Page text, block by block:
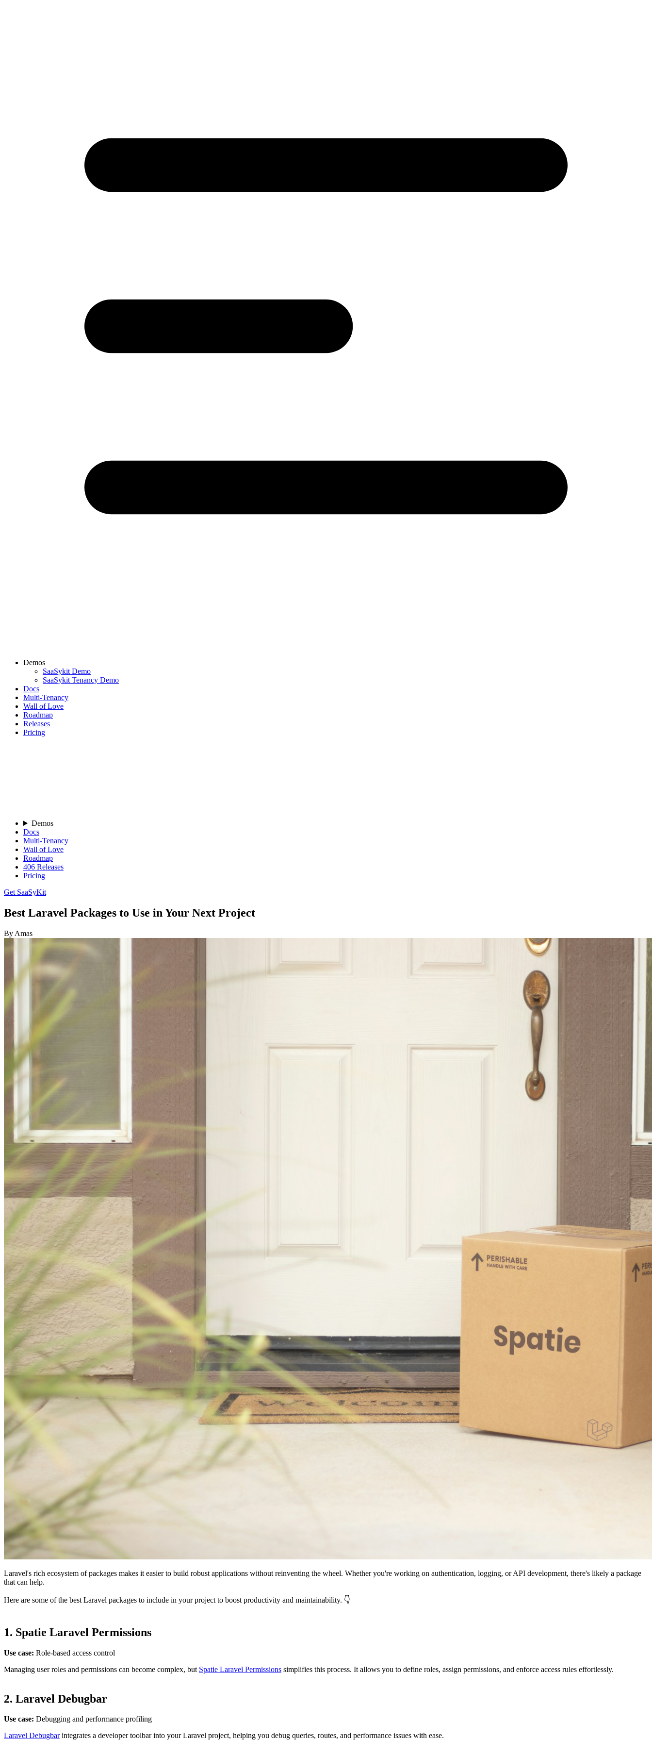
Demos
SaaSykit Demo
SaaSykit Tenancy Demo
Docs
Multi-Tenancy
Wall of Love
Roadmap
Releases
Pricing
Demos
Docs
Multi-Tenancy
Wall of Love
Roadmap
406 Releases
Pricing
Get SaaSyKit
Best Laravel Packages to Use in Your Next Project
By Amas
Laravel's rich ecosystem of packages makes it easier to build robust applications without reinventing the wheel. Whether you're working on authentication, logging, or API development, there's likely a package
that can help.
Here are some of the best Laravel packages to include in your project to boost productivity and maintainability. 👇
1. Spatie Laravel Permissions
Use case: Role-based access control
Managing user roles and permissions can become complex, but Spatie Laravel Permissions simplifies this process. It allows you to define roles, assign permissions, and enforce access rules effortlessly.
2. Laravel Debugbar
Use case: Debugging and performance profiling
Laravel Debugbarintegrates a developer toolbar into your Laravel project, helping you debug queries, routes, and performance issues with ease.